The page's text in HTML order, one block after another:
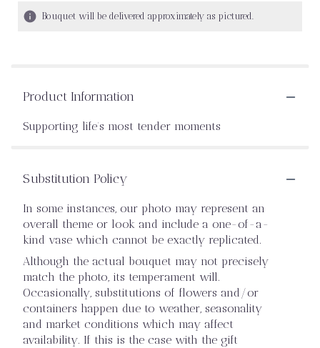
Bouquet will be delivered approximately as pictured.
Product Information
Supporting life’s most tender moments
Substitution Policy
In some instances, our photo may represent an
overall theme or look and include a one-of-a-
kind vase which cannot be exactly replicated.
Although the actual bouquet may not precisely
match the photo, its temperament will.
Occasionally, substitutions of flowers and/or
containers happen due to weather, seasonality
and market conditions which may affect
availability. If this is the case with the gift